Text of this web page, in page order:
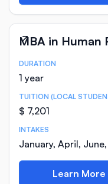
MBA in Human
Course Statistics
DURATION
1 year
TUITION (LOCAL
$ 7,201
INTAKES
January, April,
Learn More